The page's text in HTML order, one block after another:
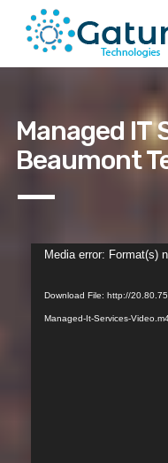
Managed IT
Beaumont
Video
Media error: Format(s)
Download File: http://
Managed-It-Services-